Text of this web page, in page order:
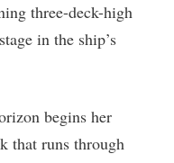
three-deck-high
in the ship’s
begins her
that runs through